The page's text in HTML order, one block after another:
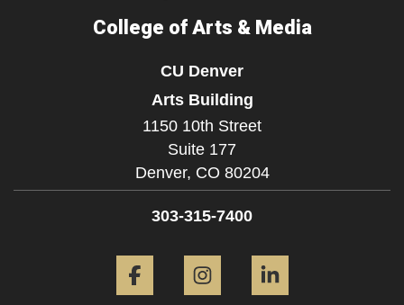
College of Arts & Media
CU Denver
Arts Building
1150 10th Street
Suite 177
Denver, CO 80204
303-315-7400